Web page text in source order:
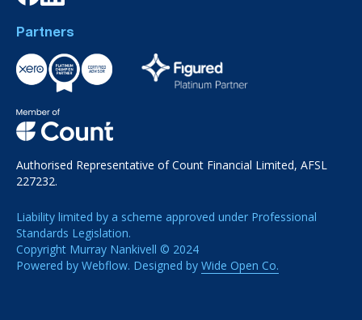
Partners
Authorised Representative of Count Financial Limited, AFSL
227232.
Liability limited by a scheme approved under Professional
Standards Legislation.
Copyright Murray Nankivell © 2024
Powered by Webflow. Designed by Wide Open Co.